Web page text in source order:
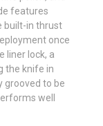
features
built-in thrust
once
liner lock, a
the knife in
grooved to be
well